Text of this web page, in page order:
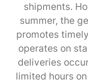
shipments.
summer, the
promotes
operates on
deliveries
limited hours